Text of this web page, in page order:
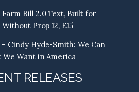
Farm Bill 2.0 Text, Built for
Prop 12, E15
Cindy Hyde-Smith: We Can
We Want in America
RELEASES